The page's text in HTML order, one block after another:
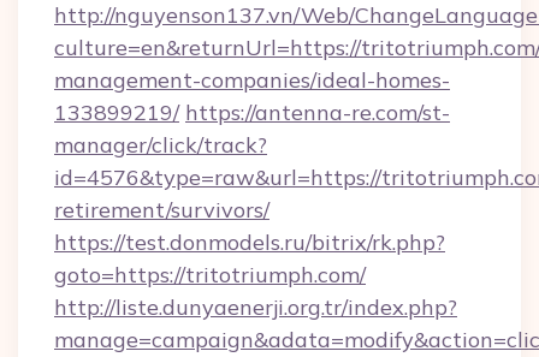
http://nguyenson137.vn/Web/
culture=en&returnUrl=https://
management-companies/ideal-homes-
133899219/ https://antenna-re.com/st-
manager/click/track?
id=4576&type=raw&url=https://
retirement/survivors/
https://test.donmodels.ru/bitrix/rk.php?
goto=https://tritotriumph.com/
http://liste.dunyaenerji.org.tr/index.php?